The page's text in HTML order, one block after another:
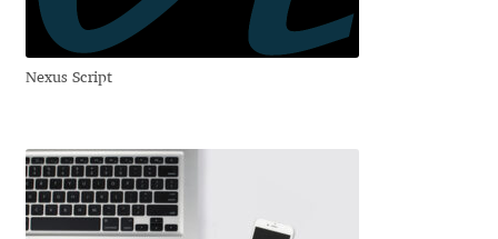
Andrij Shevchenko
Andriy Konstantynov
Andy Lethbridge
Nexus Script